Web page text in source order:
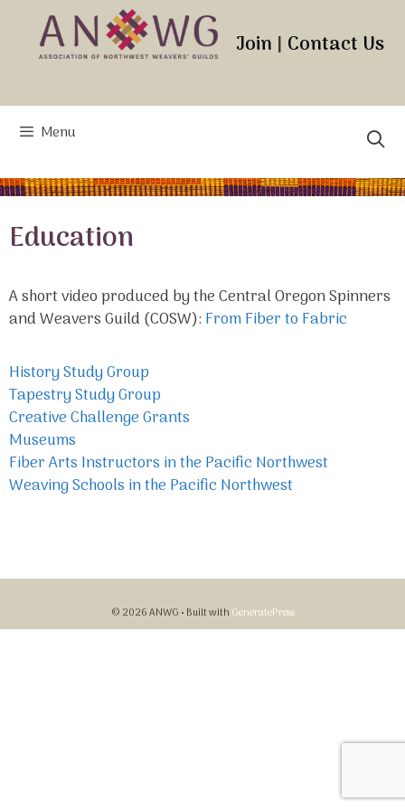
content
Join | Contact Us
Menu
Education
A short video produced by the Central Oregon Spinners
and Weavers Guild (COSW): From Fiber to Fabric
History Study Group
Tapestry Study Group
Creative Challenge Grants
Museums
Fiber Arts Instructors in the Pacific Northwest
Weaving Schools in the Pacific Northwest
© 2026 ANWG • Built with GeneratePress